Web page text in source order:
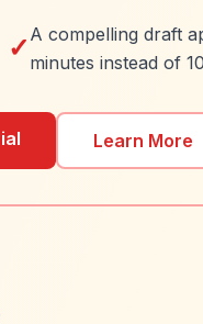
✓ A compelling draft
minutes instead of
Learn More